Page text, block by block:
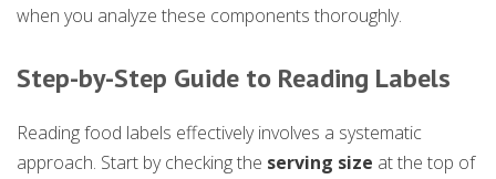
when you analyze these components thoroughly.
Step-by-Step Guide to Reading Labels
Reading food labels effectively involves a systematic
approach. Start by checking the serving size at the top of